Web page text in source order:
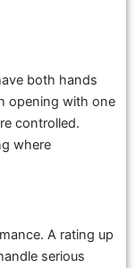
both hands
opening with one
controlled.
where
A rating up
serious